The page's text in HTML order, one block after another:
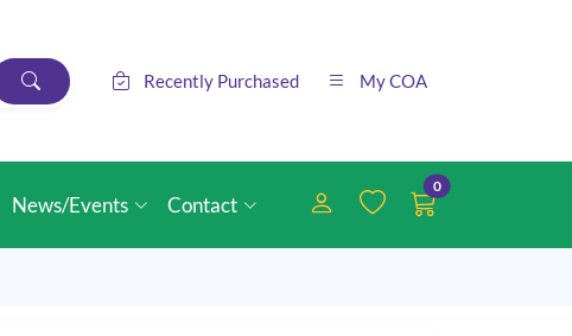
Recently Purchased My COA
News/Events Contact
0